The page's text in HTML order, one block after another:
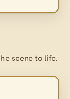
scene to life.